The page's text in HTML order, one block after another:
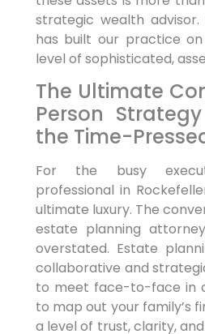
strategic wealth advisor.
has built our practice
level of sophisticated,
The Ultimate
Person
the Time-
For the busy
professional in
ultimate luxury. The
estate planning
overstated. Estate
collaborative and
to meet face-to-face in
to map out your family’s
a level of trust, clarity,